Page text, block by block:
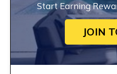
Start Earning
JOIN